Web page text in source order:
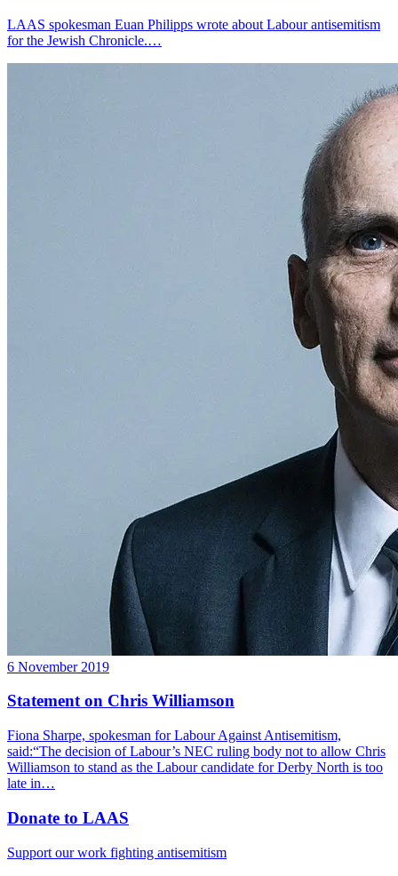
LAAS spokesman Euan Philipps wrote about Labour antisemitism
for the Jewish Chronicle.…
6 November 2019
Statement on Chris Williamson
Fiona Sharpe, spokesman for Labour Against Antisemitism,
said:“The decision of Labour’s NEC ruling body not to allow Chris
Williamson to stand as the Labour candidate for Derby North is too
late in…
Donate to LAAS
Support our work fighting antisemitism